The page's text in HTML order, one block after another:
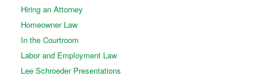
Hiring an Attorney
Homeowner Law
In the Courtroom
Labor and Employment Law
Lee Schroeder Presentations